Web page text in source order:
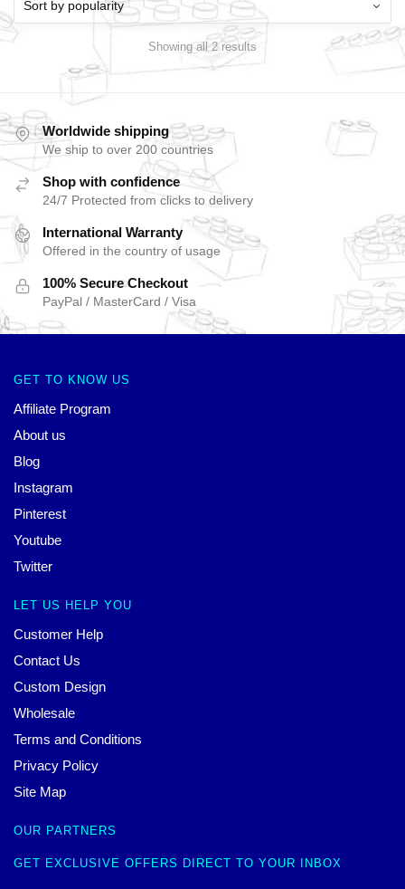
Showing all 2 results
Worldwide shipping
We ship to over 200 countries
Shop with confidence
24/7 Protected from clicks to delivery
International Warranty
Offered in the country of usage
100% Secure Checkout
PayPal / MasterCard / Visa
GET TO KNOW US
Affiliate Program
About us
Blog
Instagram
Pinterest
Youtube
Twitter
LET US HELP YOU
Customer Help
Contact Us
Custom Design
Wholesale
Terms and Conditions
Privacy Policy
Site Map
OUR PARTNERS
GET EXCLUSIVE OFFERS DIRECT TO YOUR INBOX